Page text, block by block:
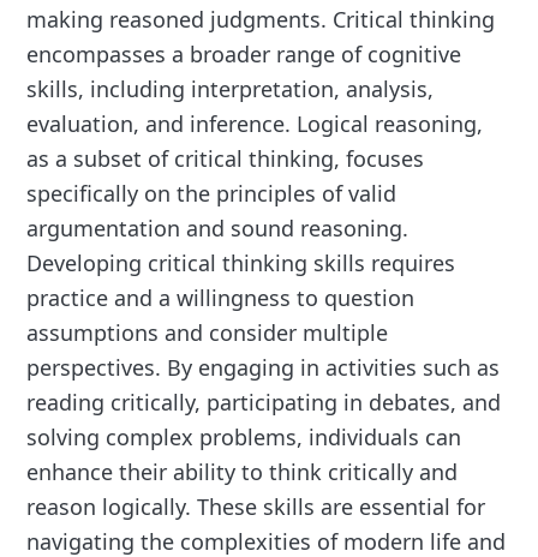
making reasoned judgments. Critical thinking
encompasses a broader range of cognitive
skills, including interpretation, analysis,
evaluation, and inference. Logical reasoning,
as a subset of critical thinking, focuses
specifically on the principles of valid
argumentation and sound reasoning.
Developing critical thinking skills requires
practice and a willingness to question
assumptions and consider multiple
perspectives. By engaging in activities such as
reading critically, participating in debates, and
solving complex problems, individuals can
enhance their ability to think critically and
reason logically. These skills are essential for
navigating the complexities of modern life and